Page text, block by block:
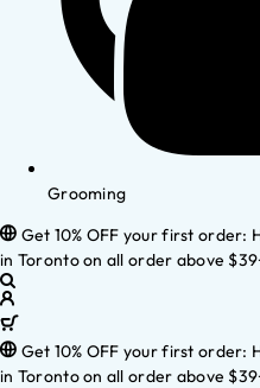
Grooming
Get 10% OFF your first order:
in Toronto on all order above
Get 10% OFF your first order:
in Toronto on all order above